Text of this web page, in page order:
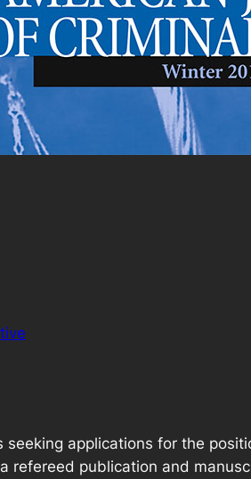
applications for the
refereed publication and